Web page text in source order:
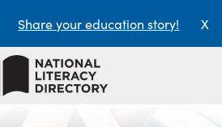
Share your education story! X